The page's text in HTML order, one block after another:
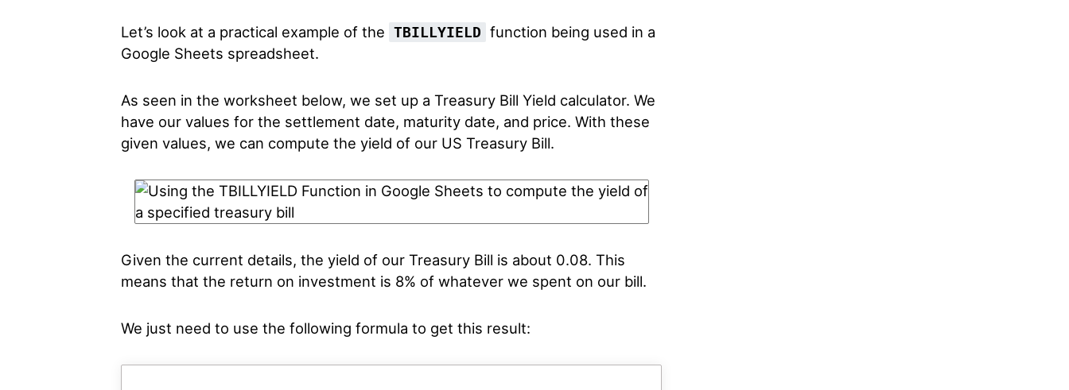
Let’s look at a practical example of the TBILLYIELD function being used in a
Google Sheets spreadsheet.
As seen in the worksheet below, we set up a Treasury Bill Yield calculator. We
have our values for the settlement date, maturity date, and price. With these
given values, we can compute the yield of our US Treasury Bill.
Given the current details, the yield of our Treasury Bill is about 0.08. This
means that the return on investment is 8% of whatever we spent on our bill.
We just need to use the following formula to get this result: